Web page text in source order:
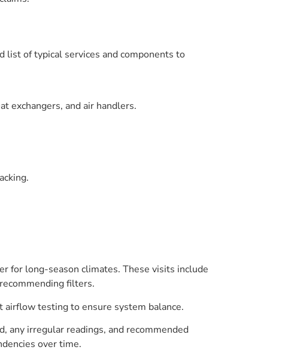
list of typical services and components to
exchangers, and air handlers.
for long-season climates. These visits include
filters.
airflow testing to ensure system balance.
any irregular readings, and recommended
over time.